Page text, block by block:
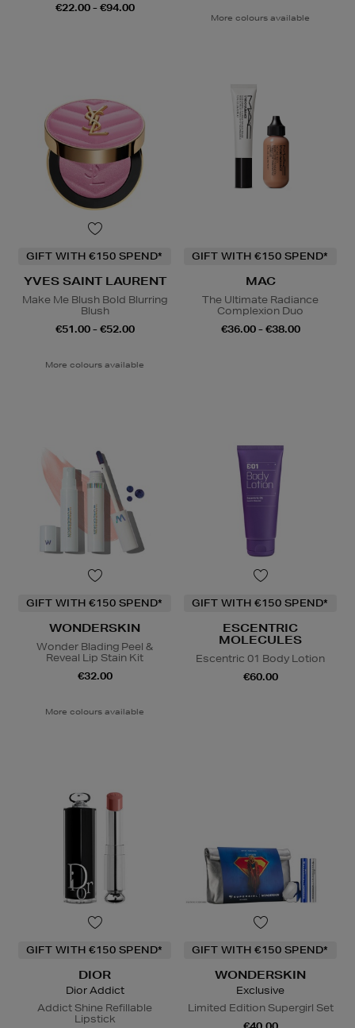
€22.00 - €94.00
More colours available
GIFT WITH €150 SPEND*
YVES SAINT LAURENT
Make Me Blush Bold Blurring
Blush
€51.00 - €52.00
More colours available
GIFT WITH €150 SPEND*
MAC
The Ultimate Radiance
Complexion Duo
€36.00 - €38.00
GIFT WITH €150 SPEND*
WONDERSKIN
Wonder Blading Peel &
Reveal Lip Stain Kit
€32.00
More colours available
GIFT WITH €150 SPEND*
ESCENTRIC
MOLECULES
Escentric 01 Body Lotion
€60.00
GIFT WITH €150 SPEND*
DIOR
Dior Addict
Addict Shine Refillable
Lipstick
GIFT WITH €150 SPEND*
WONDERSKIN
Exclusive
Limited Edition Supergirl Set